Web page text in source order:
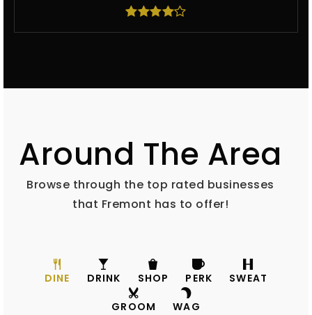
Around The Area
Browse through the top rated businesses
that Fremont has to offer!
DINE DRINK SHOP PERK SWEAT
GROOM WAG